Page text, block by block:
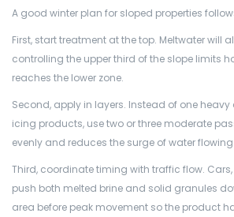
A good winter plan for sloped properties
First, start treatment at the top. Meltwater will
controlling the upper third of the slope limits
reaches the lower zone.
Second, apply in layers. Instead of one
icing products, use two or three moderate
evenly and reduces the surge of water
Third, coordinate timing with traffic flow.
push both melted brine and solid granules
area before peak movement so the product